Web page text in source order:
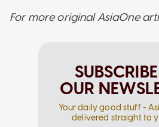
For more original AsiaOne
OUR
Your daily good stuff -
delivered straight to